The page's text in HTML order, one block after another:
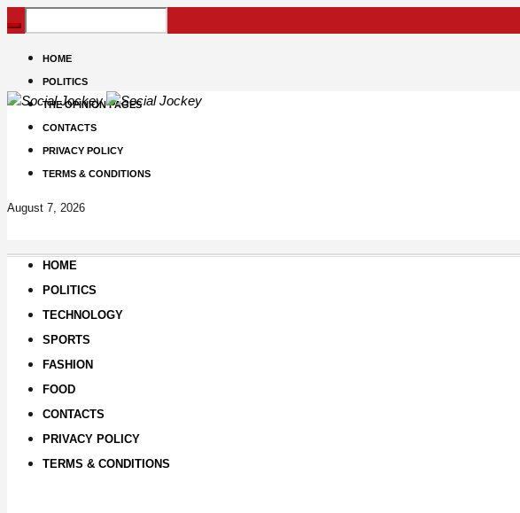
HOME
POLITICS
THE OPINION PAGES
CONTACTS
PRIVACY POLICY
TERMS & CONDITIONS
August 7, 2026
HOME
POLITICS
TECHNOLOGY
SPORTS
FASHION
FOOD
CONTACTS
PRIVACY POLICY
TERMS & CONDITIONS